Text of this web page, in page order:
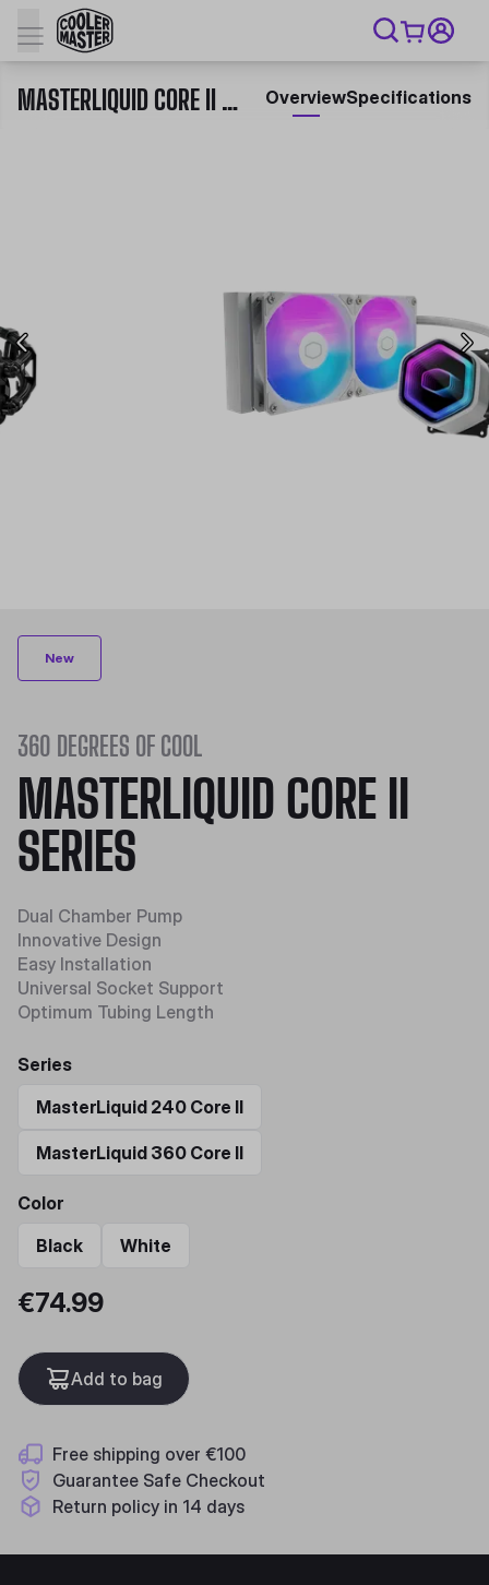
MASTERLIQUID CORE II SERIES OverviewSpecifications
New
360 DEGREES OF COOL
MASTERLIQUID CORE II
SERIES
Dual Chamber Pump​
Innovative Design​
Easy Installation​
Universal Socket Support​
Optimum Tubing Length
Series
MasterLiquid 240 Core II
MasterLiquid 360 Core II
Color
Black
White
€74.99
Add to bag
Free shipping over €100
Guarantee Safe Checkout
Return policy in 14 days